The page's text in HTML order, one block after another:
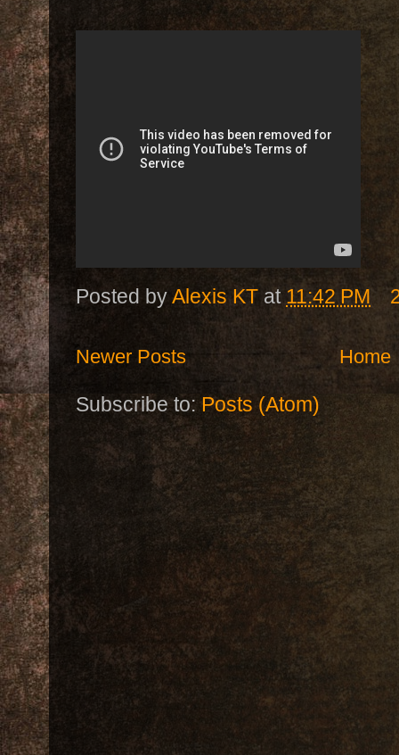
Posted byAlexis KT at 11:42 PM
Newer Posts Home
Subscribe to:Posts (Atom)